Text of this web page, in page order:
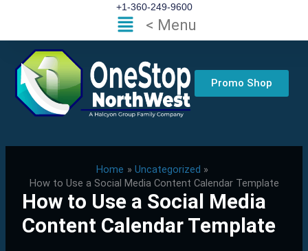
content
+1-360-249-9600
Flyout
Menu
< Menu
Promo Shop
Home
Uncategorized
How to Use a Social Media Content Calendar Template
How to Use a Social Media
Content Calendar Template